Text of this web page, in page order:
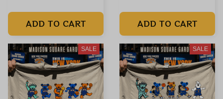
ADD TO CART
Dancing Bears
Spiderman New
Brand Day Shirts
ADD TO CART
SALE SALE